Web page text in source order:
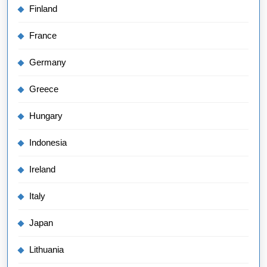
Finland
France
Germany
Greece
Hungary
Indonesia
Ireland
Italy
Japan
Lithuania